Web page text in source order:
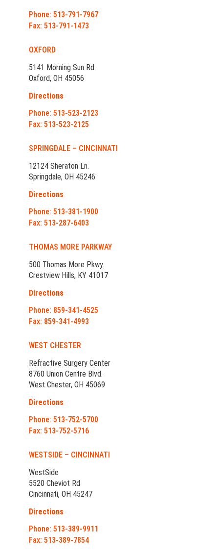
Phone: 513-791-7967
Fax: 513-791-1473
OXFORD
5141 Morning Sun Rd.
Oxford, OH 45056
Directions
Phone: 513-523-2123
Fax: 513-523-2125
SPRINGDALE – CINCINNATI
12124 Sheraton Ln.
Springdale, OH 45246
Directions
Phone: 513-381-1900
Fax: 513-287-6403
THOMAS MORE PARKWAY
500 Thomas More Pkwy.
Crestview Hills, KY 41017
Directions
Phone: 859-341-4525
Fax: 859-341-4993
WEST CHESTER
Refractive Surgery Center
8760 Union Centre Blvd.
West Chester, OH 45069
Directions
Phone: 513-752-5700
Fax: 513-752-5716
WESTSIDE – CINCINNATI
WestSide
5520 Cheviot Rd
Cincinnati, OH 45247
Directions
Phone: 513-389-9911
Fax: 513-389-7854